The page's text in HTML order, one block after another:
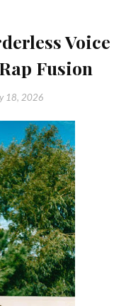
Voice
Fusion
18, 2026